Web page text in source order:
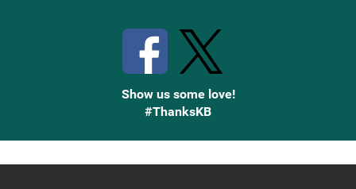
Show us some love!
#ThanksKB